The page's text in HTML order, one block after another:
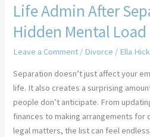
Life Admin After
Hidden Mental Load
Leave a Comment / Divorce / Ella
Separation doesn’t just affect your
life. It also creates a surprising
people don’t anticipate. From
finances to making arrangements for
legal matters, the list can feel